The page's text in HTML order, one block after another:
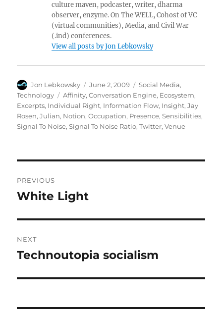
culture maven, podcaster, writer, dharma
observer, enzyme. On The WELL, Cohost of VC
(virtual communities), Media, and Civil War
(.ind) conferences.
View all posts by Jon Lebkowsky
Author
Jon Lebkowsky
Posted
on
June 2, 2009 Categories
Social Media,
Technology
Tags
Affinity,Conversation Engine, Ecosystem,
Excerpts, Individual Right, Information Flow, Insight,Jay
Rosen,Julian, Notion,Occupation, Presence,Sensibilities,
Signal To Noise,Signal To Noise Ratio,Twitter,Venue
navigation
PREVIOUS
Previous
White Light
NEXT
Next
Technoutopia socialism